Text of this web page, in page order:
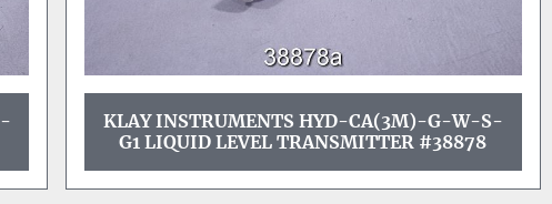
KLAY INSTRUMENTS HYD-CA(3M)-G-W-S-
G1 LIQUID LEVEL TRANSMITTER #38878